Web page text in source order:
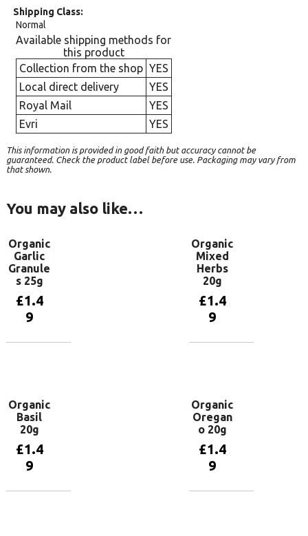
Shipping Class
Normal
Available shipping methods for
this product
Collection from the shop YES
Local direct delivery
YES
Royal Mail
YES
Evri
YES
This information is provided in good faith but accuracy cannot be
guaranteed. Check the product label before use. Packaging may vary from
that shown.
You may also like…
Organic
Garlic
Granule
s 25g
£1.4
9
Organic
Mixed
Herbs
20g
£1.4
9
Organic
Basil
20g
£1.4
9
Organic
Oregan
o 20g
£1.4
9